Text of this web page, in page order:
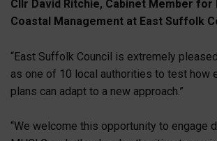
Cllr David Ritchie, Cabinet Member for
Coastal Management at East Suffolk
“East Suffolk Council is extremely
as one of 10 local authorities to test how
plans can adapt to a new approach.”
“We welcome this opportunity to engage